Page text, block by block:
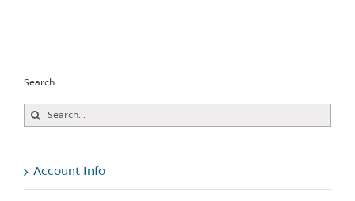
Search
Search
Account Info